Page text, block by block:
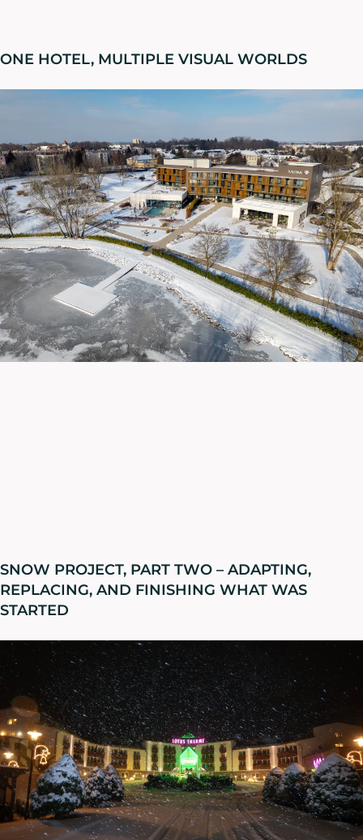
ONE HOTEL, MULTIPLE VISUAL WORLDS
SNOW PROJECT, PART TWO – ADAPTING,
REPLACING, AND FINISHING WHAT WAS
STARTED